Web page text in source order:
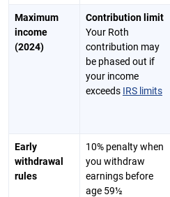
Maximum
income
(2024)
Contribution limit
Your Roth
contribution may
be phased out if
your income
exceeds IRS limits
Early
withdrawal
rules
10% penalty when
you withdraw
earnings before
age 59½